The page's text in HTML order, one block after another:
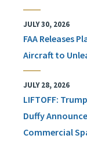
JULY 30, 2026
FAA Releases
Aircraft to
JULY 28, 2026
LIFTOFF:
Duffy
Commercial